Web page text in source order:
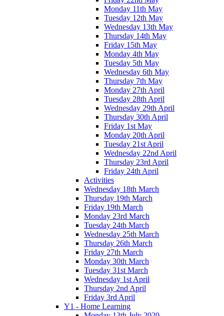
Monday 11th May
Tuesday 12th May
Wednesday 13th May
Thursday 14th May
Friday 15th May
Monday 4th May
Tuesday 5th May
Wednesday 6th May
Thursday 7th May
Monday 27th April
Tuesday 28th April
Wednesday 29th April
Thursday 30th April
Friday 1st May
Monday 20th April
Tuesday 21st April
Wednesday 22nd April
Thursday 23rd April
Friday 24th April
Activities
Wednesday 18th March
Thursday 19th March
Friday 19th March
Monday 23rd March
Tuesday 24th March
Wednesday 25th March
Thursday 26th March
Friday 27th March
Monday 30th March
Tuesday 31st March
Wednesday 1st April
Thursday 2nd April
Friday 3rd April
Y1 - Home Learning